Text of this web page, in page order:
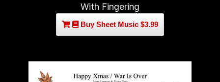
With Fingering
Buy Sheet Music $3.99